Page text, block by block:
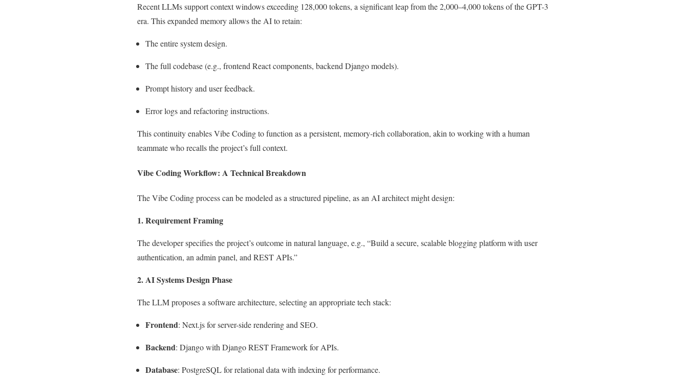
Recent LLMs support context windows exceeding 128,000 tokens, a significant leap from the 2,000–4,000 tokens of the GPT-3
era. This expanded memory allows the AI to retain:
The entire system design.
The full codebase (e.g., frontend React components, backend Django models).
Prompt history and user feedback.
Error logs and refactoring instructions.
This continuity enables Vibe Coding to function as a persistent, memory-rich collaboration, akin to working with a human
teammate who recalls the project’s full context.
Vibe Coding Workflow: A Technical Breakdown
The Vibe Coding process can be modeled as a structured pipeline, as an AI architect might design:
1. Requirement Framing
The developer specifies the project’s outcome in natural language, e.g., “Build a secure, scalable blogging platform with user
authentication, an admin panel, and REST APIs.”
2. AI Systems Design Phase
The LLM proposes a software architecture, selecting an appropriate tech stack:
Frontend: Next.js for server-side rendering and SEO.
Backend: Django with Django REST Framework for APIs.
Database: PostgreSQL for relational data with indexing for performance.